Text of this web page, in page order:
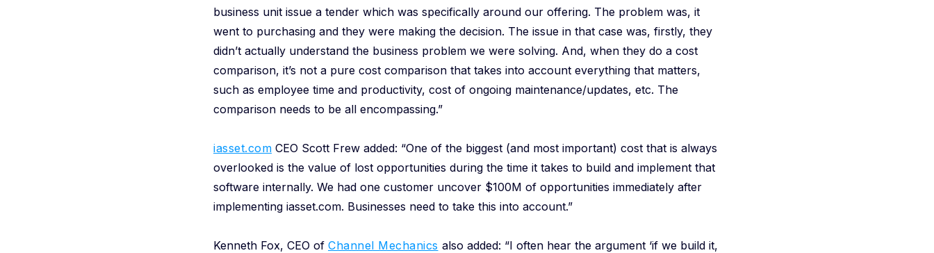
business unit issue a tender which was specifically around our offering. The problem was, it
went to purchasing and they were making the decision. The issue in that case was, firstly, they
didn’t actually understand the business problem we were solving. And, when they do a cost
comparison, it’s not a pure cost comparison that takes into account everything that matters,
such as employee time and productivity, cost of ongoing maintenance/updates, etc. The
comparison needs to be all encompassing.”
iasset.com CEO Scott Frew added: “One of the biggest (and most important) cost that is always
overlooked is the value of lost opportunities during the time it takes to build and implement that
software internally. We had one customer uncover $100M of opportunities immediately after
implementing iasset.com. Businesses need to take this into account.”
Kenneth Fox, CEO of Channel Mechanics also added: “I often hear the argument ‘if we build it,